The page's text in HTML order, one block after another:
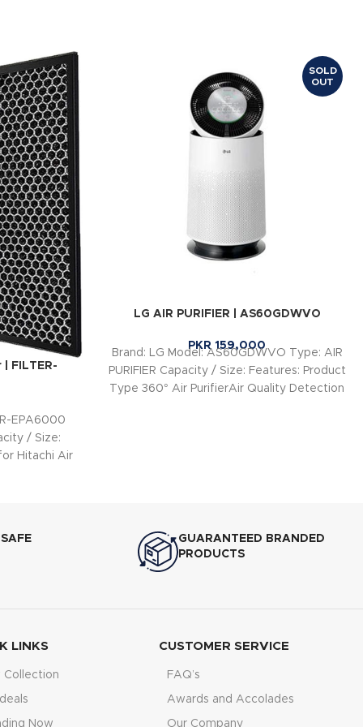
FILTER-
EPA6000
/ Size:
Hitachi Air
SOLD
OUT
LG AIR PURIFIER | AS60GDWVO
PKR 159,000
Brand: LG Model: AS60GDWVO Type: AIR
PURIFIER Capacity / Size: Features: Product
Type 360° Air PurifierAir Quality Detection
GUARANTEED BRANDED
PRODUCTS
LINKS
Collection
Now
CUSTOMER SERVICE
FAQ’s
Awards and Accolades
Our Company